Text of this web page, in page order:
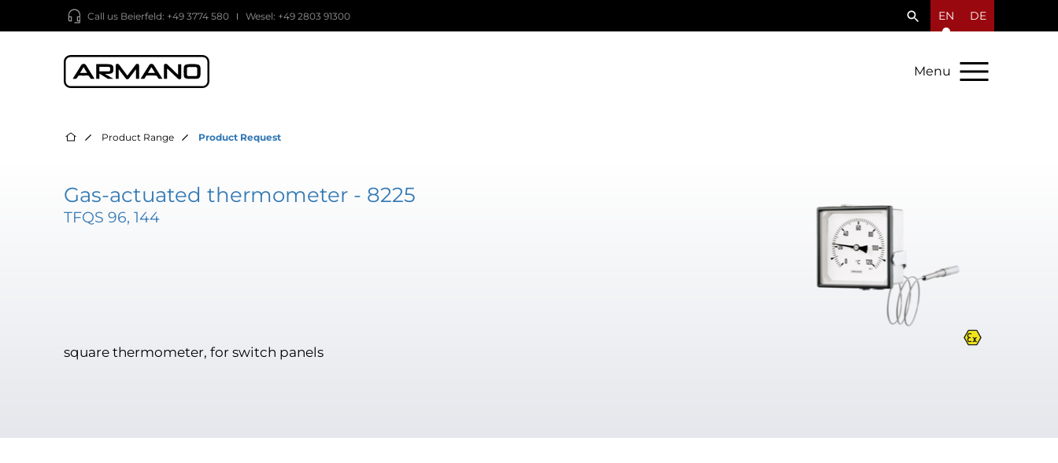
Call us Beierfeld: +49 3774 580 Wesel: +49 2803 91300 EN DE
Menu
Product Range Product Request
Gas-actuated thermometer - 8225
TFQS 96, 144
square thermometer, for switch panels